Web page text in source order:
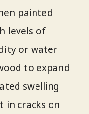
painted
levels of
or water
to expand
swelling
in cracks on